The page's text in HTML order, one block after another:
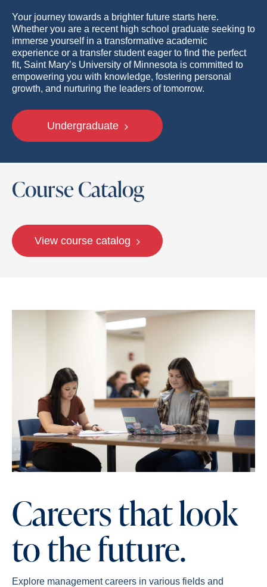
Your journey towards a brighter future starts here.
Whether you are a recent high school graduate seeking to
immerse yourself in a transformative academic
experience or a transfer student eager to find the perfect
fit, Saint Mary’s University of Minnesota is committed to
empowering you with knowledge, fostering personal
growth, and nurturing the leaders of tomorrow.
Undergraduate
Course Catalog
View course catalog
Careers that look
to the future.
Explore management careers in various fields and